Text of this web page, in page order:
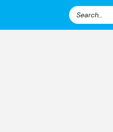
Search
for: